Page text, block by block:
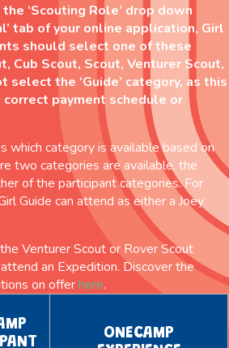
‘Scouting Role’ drop down
tab of your online application, Girl
should select one of these
Cub Scout, Scout, Venturer Scout,
select the ‘Guide’ category, as this
payment schedule or
which category is available based on
two categories are available, the
of the participant categories. For
Guide can attend as either a Joey
Venturer Scout or Rover Scout
an Expedition. Discover the
on offerhere.
ONECAMP